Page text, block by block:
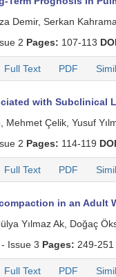
Demir, Serkan
2 Pages: 107-113
Full Text PDF
with
Çelik, Yusuf
2 Pages: 114-119
Full Text PDF
in an Adult
Yılmaz Ak, Doğaç
Issue 3 Pages: 249-251
Full Text PDF